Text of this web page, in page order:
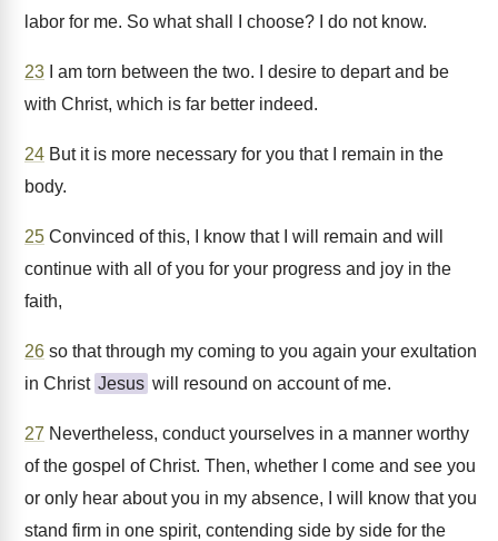
labor for me. So what shall I choose? I do not know.
23 I am torn between the two. I desire to depart and be
with Christ, which is far better indeed.
24 But it is more necessary for you that I remain in the
body.
25 Convinced of this, I know that I will remain and will
continue with all of you for your progress and joy in the
faith,
26 so that through my coming to you again your exultation
in Christ Jesus will resound on account of me.
27 Nevertheless, conduct yourselves in a manner worthy
of the gospel of Christ. Then, whether I come and see you
or only hear about you in my absence, I will know that you
stand firm in one spirit, contending side by side for the